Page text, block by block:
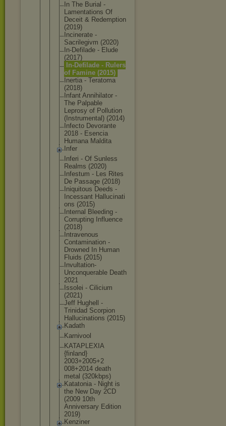
In The Burial -
Lamentations Of
Deceit & Redemption
(2019)
Incinerate -
Sacrilegivm (2020)
In-Defilade - Elude
(2017)
In-Defilade - Rulers
of Famine (2015)
Inertia - Teratoma
(2018)
Infant Annihilator -
The Palpable
Leprosy of Pollution
(Instrumental) (2014)
Infecto Devorante
2018 - Esencia
Humana Maldita
Infer
Inferi - Of Sunless
Realms (2020)
Infestum - Les Rites
De Passage (2018)
Iniquitous Deeds -
Incessant Hallucinati
ons (2015)
Internal Bleeding -
Corrupting Influence
(2018)
Intravenous
Contamination -
Drowned In Human
Fluids (2015)
Invultation-
Unconquerable Death
2021
Issolei - Cilicium
(2021)
Jeff Hughell -
Trinidad Scorpion
Hallucinations (2015)
Kadath
Karnivool
KATAPLEXIA
{finland}
2003+2005+2
008+2014 death
metal (320kbps)
Katatonia - Night is
the New Day 2CD
(2009 10th
Anniversary Edition
2019)
Kenziner